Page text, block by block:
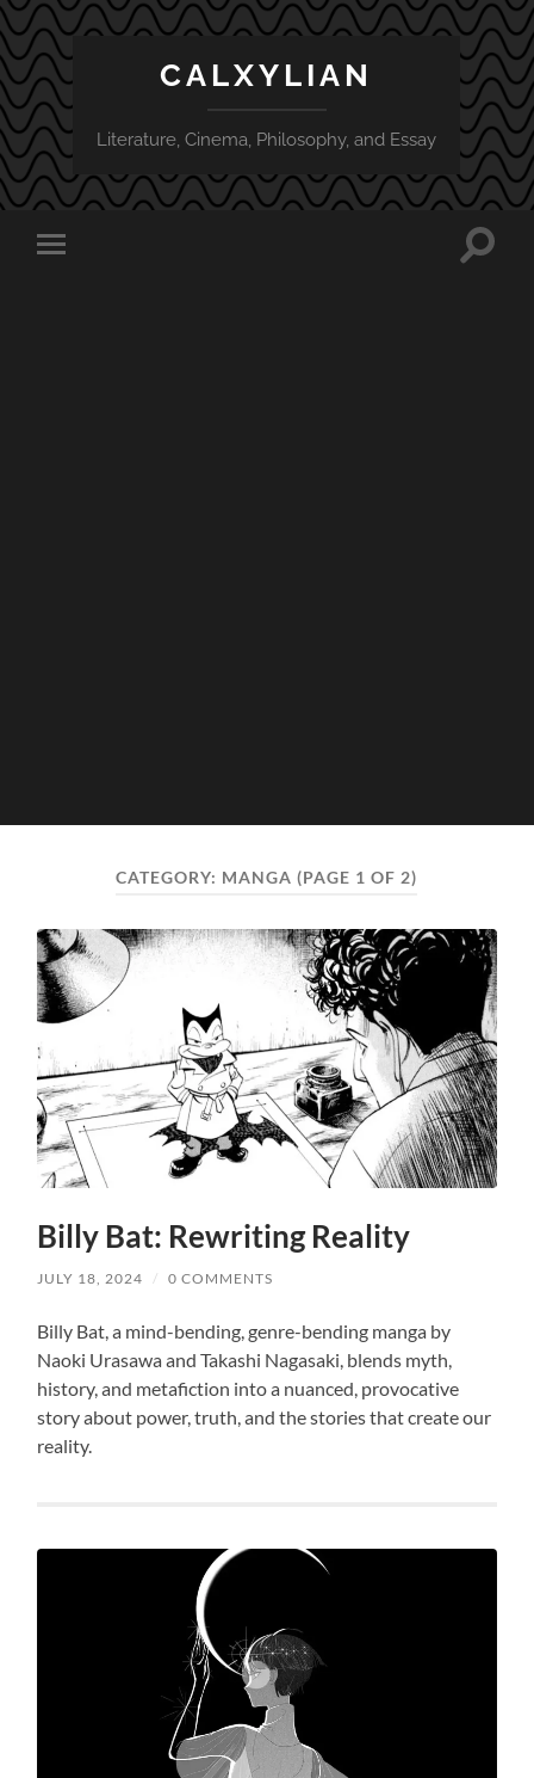
CALXYLIAN
Literature, Cinema, Philosophy, and Essay
Toggle
Toggle
CATEGORY: MANGA (PAGE 1 OF 2)
Billy Bat: Rewriting Reality
JULY 18, 2024 / 0 COMMENTS
Billy Bat, a mind-bending, genre-bending manga by
Naoki Urasawa and Takashi Nagasaki, blends myth,
history, and metafiction into a nuanced, provocative
story about power, truth, and the stories that create our
reality.